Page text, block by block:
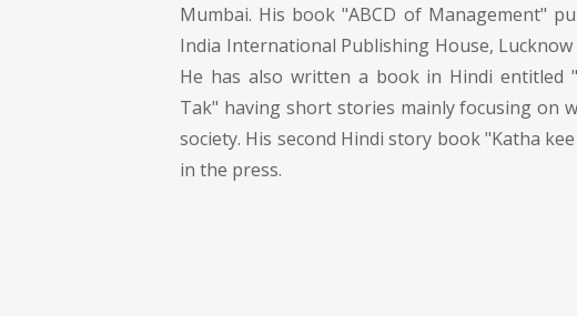
Mumbai. His book "ABCD of Management"
India International Publishing House, Lucknow
He has also written a book in Hindi entitled
Tak" having short stories mainly focusing on
society. His second Hindi story book "Katha
in the press.